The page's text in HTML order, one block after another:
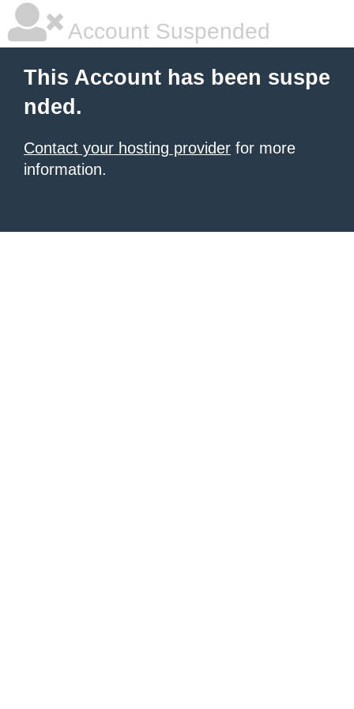
Account Suspended
This Account has been suspe
nded.
Contact your hosting provider for more
information.